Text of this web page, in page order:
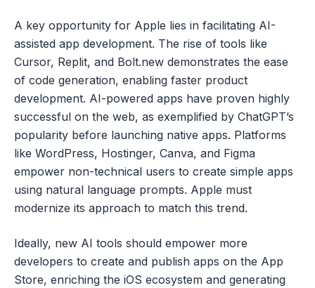
A key opportunity for Apple lies in facilitating AI-
assisted app development. The rise of tools like
Cursor, Replit, and Bolt.new demonstrates the ease
of code generation, enabling faster product
development. AI-powered apps have proven highly
successful on the web, as exemplified by ChatGPT’s
popularity before launching native apps. Platforms
like WordPress, Hostinger, Canva, and Figma
empower non-technical users to create simple apps
using natural language prompts. Apple must
modernize its approach to match this trend.
Ideally, new AI tools should empower more
developers to create and publish apps on the App
Store, enriching the iOS ecosystem and generating